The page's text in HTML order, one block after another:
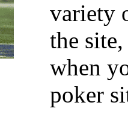
variety
the
when
poker